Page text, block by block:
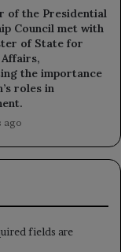
of the Presidential
Council met with
of State for
Affairs,
the importance
roles in
ago
fields are